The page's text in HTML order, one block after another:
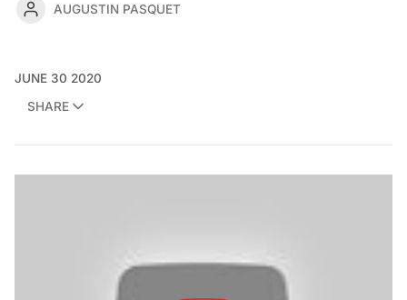
AUGUSTIN PASQUET
JUNE 30 2020
SHARE